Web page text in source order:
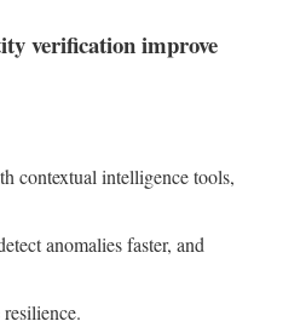
verification improve
contextual intelligence tools,
anomalies faster, and